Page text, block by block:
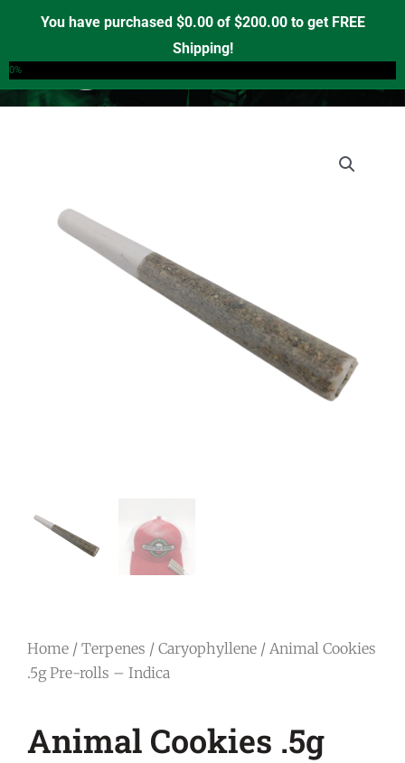
You have purchased $0.00of $200.00to get FREE
Shipping!
0%
content
Home / Terpenes / Caryophyllene / Animal Cookies
.5g Pre-rolls – Indica
Animal Cookies .5g